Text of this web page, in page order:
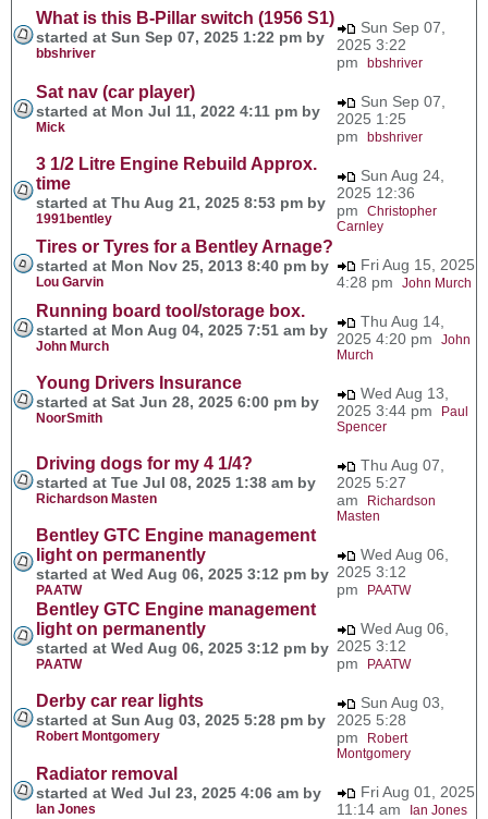
What is this B-Pillar switch (1956 S1)
started at Sun Sep 07, 2025 1:22 pm by
bbshriver
Sun Sep 07,
2025 3:22
pm bbshriver
Sat nav (car player)
started at Mon Jul 11, 2022 4:11 pm by
Mick
Sun Sep 07,
2025 1:25
pm bbshriver
3 1/2 Litre Engine Rebuild Approx.
time
started at Thu Aug 21, 2025 8:53 pm by
1991bentley
Sun Aug 24,
2025 12:36
pm Christopher
Carnley
Tires or Tyres for a Bentley Arnage?
started at Mon Nov 25, 2013 8:40 pm by
Lou Garvin
Fri Aug 15, 2025
4:28 pm John Murch
Running board tool/storage box.
started at Mon Aug 04, 2025 7:51 am by
John Murch
Thu Aug 14,
2025 4:20 pm John
Murch
Young Drivers Insurance
started at Sat Jun 28, 2025 6:00 pm by
NoorSmith
Wed Aug 13,
2025 3:44 pm
Paul
Spencer
Driving dogs for my 4 1/4?
started at Tue Jul 08, 2025 1:38 am by
Richardson Masten
Thu Aug 07,
2025 5:27
am
Richardson
Masten
Bentley GTC Engine management
light on permanently
started at Wed Aug 06, 2025 3:12 pm by
PAATW
Wed Aug 06,
2025 3:12
pm
PAATW
Bentley GTC Engine management
light on permanently
started at Wed Aug 06, 2025 3:12 pm by
PAATW
Wed Aug 06,
2025 3:12
pm
PAATW
Derby car rear lights
started at Sun Aug 03, 2025 5:28 pm by
Robert Montgomery
Sun Aug 03,
2025 5:28
pm
Robert
Montgomery
Radiator removal
started at Wed Jul 23, 2025 4:06 am by
Ian Jones
Fri Aug 01, 2025
11:14 am
Ian Jones